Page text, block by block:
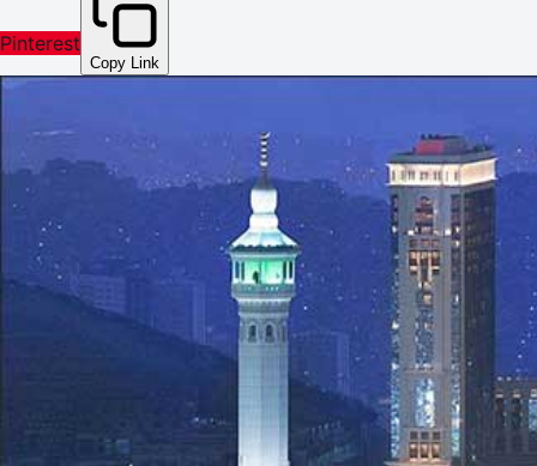
Pinterest
Copy Link